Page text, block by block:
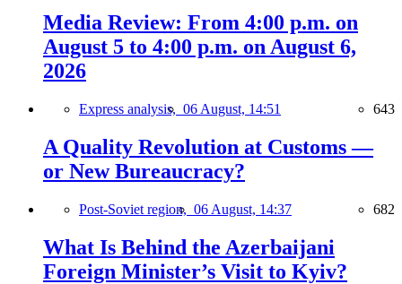
Media Review: From 4:00 p.m. on
August 5 to 4:00 p.m. on August 6,
2026
Express analysis, 06 August, 14:51 643
A Quality Revolution at Customs —
or New Bureaucracy?
Post-Soviet region, 06 August, 14:37 682
What Is Behind the Azerbaijani
Foreign Minister’s Visit to Kyiv?